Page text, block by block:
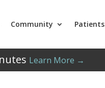
Community
Learn More →